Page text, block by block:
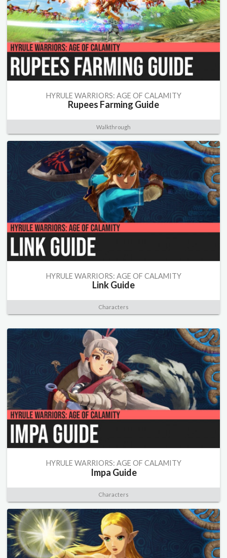
HYRULE WARRIORS: AGE OF CALAMITY
Rupees Farming Guide
Walkthrough
HYRULE WARRIORS: AGE OF CALAMITY
Link Guide
Characters
HYRULE WARRIORS: AGE OF CALAMITY
Impa Guide
Characters